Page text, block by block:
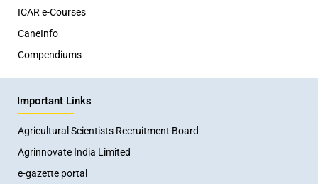
ICAR e-Courses
CaneInfo
Compendiums
Important Links
Agricultural Scientists Recruitment Board
Agrinnovate India Limited
e-gazette portal